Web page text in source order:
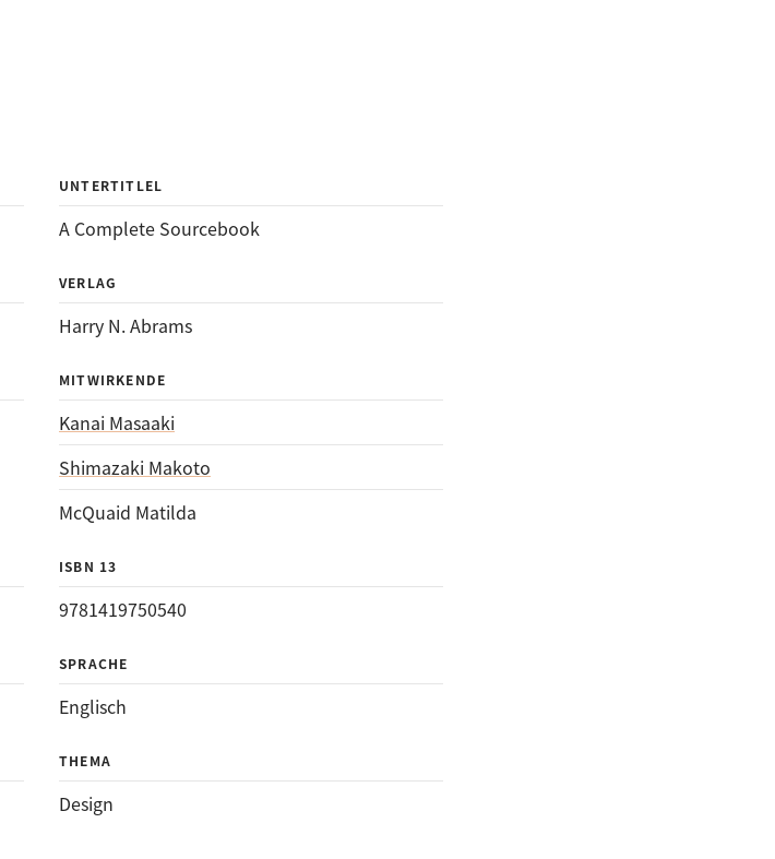
UNTERTITLEL
A Complete Sourcebook
VERLAG
Harry N. Abrams
MITWIRKENDE
Kanai Masaaki
Shimazaki Makoto
McQuaid Matilda
ISBN 13
9781419750540
SPRACHE
Englisch
THEMA
Design